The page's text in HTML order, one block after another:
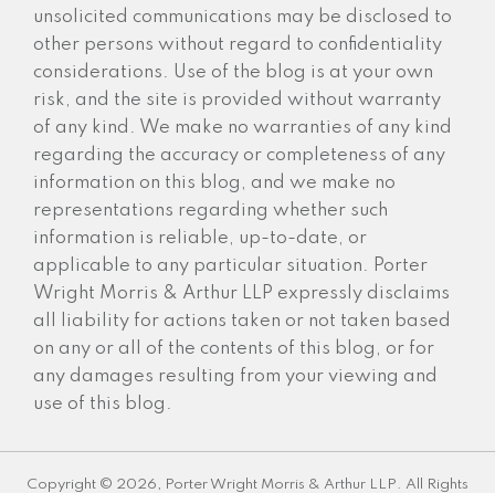
unsolicited communications may be disclosed to
other persons without regard to confidentiality
considerations. Use of the blog is at your own
risk, and the site is provided without warranty
of any kind. We make no warranties of any kind
regarding the accuracy or completeness of any
information on this blog, and we make no
representations regarding whether such
information is reliable, up-to-date, or
applicable to any particular situation. Porter
Wright Morris & Arthur LLP expressly disclaims
all liability for actions taken or not taken based
on any or all of the contents of this blog, or for
any damages resulting from your viewing and
use of this blog.
Copyright © 2026, Porter Wright Morris & Arthur LLP. All Rights